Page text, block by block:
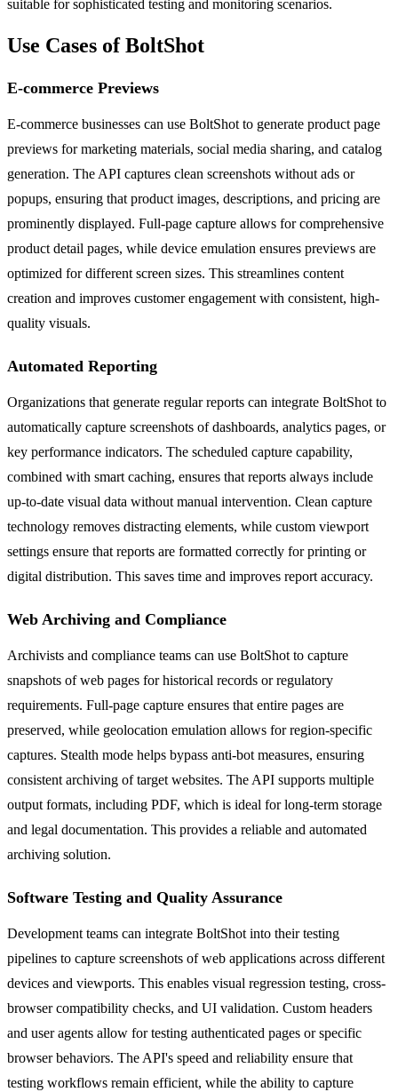
suitable for sophisticated testing and monitoring scenarios.
Use Cases of BoltShot
E-commerce Previews
E-commerce businesses can use BoltShot to generate product page
previews for marketing materials, social media sharing, and catalog
generation. The API captures clean screenshots without ads or
popups, ensuring that product images, descriptions, and pricing are
prominently displayed. Full-page capture allows for comprehensive
product detail pages, while device emulation ensures previews are
optimized for different screen sizes. This streamlines content
creation and improves customer engagement with consistent, high-
quality visuals.
Automated Reporting
Organizations that generate regular reports can integrate BoltShot to
automatically capture screenshots of dashboards, analytics pages, or
key performance indicators. The scheduled capture capability,
combined with smart caching, ensures that reports always include
up-to-date visual data without manual intervention. Clean capture
technology removes distracting elements, while custom viewport
settings ensure that reports are formatted correctly for printing or
digital distribution. This saves time and improves report accuracy.
Web Archiving and Compliance
Archivists and compliance teams can use BoltShot to capture
snapshots of web pages for historical records or regulatory
requirements. Full-page capture ensures that entire pages are
preserved, while geolocation emulation allows for region-specific
captures. Stealth mode helps bypass anti-bot measures, ensuring
consistent archiving of target websites. The API supports multiple
output formats, including PDF, which is ideal for long-term storage
and legal documentation. This provides a reliable and automated
archiving solution.
Software Testing and Quality Assurance
Development teams can integrate BoltShot into their testing
pipelines to capture screenshots of web applications across different
devices and viewports. This enables visual regression testing, cross-
browser compatibility checks, and UI validation. Custom headers
and user agents allow for testing authenticated pages or specific
browser behaviors. The API's speed and reliability ensure that
testing workflows remain efficient, while the ability to capture